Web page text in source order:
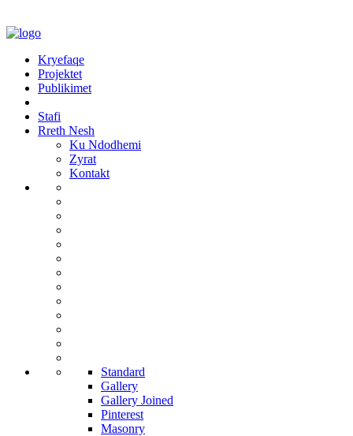
Kryefaqe
Projektet
Publikimet
Stafi
Rreth Nesh
Ku Ndodhemi
Zyrat
Kontakt
Standard
Gallery
Gallery Joined
Pinterest
Masonry